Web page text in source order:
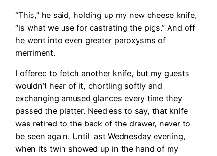
“This,” he said, holding up my new cheese knife,
“is what we use for castrating the pigs.” And off
he went into even greater paroxysms of
merriment.
I offered to fetch another knife, but my guests
wouldn’t hear of it, chortling softly and
exchanging amused glances every time they
passed the platter. Needless to say, that knife
was retired to the back of the drawer, never to
be seen again. Until last Wednesday evening,
when its twin showed up in the hand of my